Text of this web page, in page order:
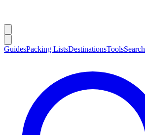
GuidesPacking ListsDestinationsToolsSearch